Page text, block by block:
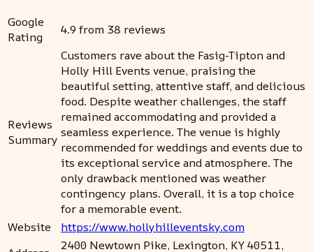
Google
Rating
4.9 from 38 reviews
Reviews
Summary
Customers rave about the Fasig-Tipton and
Holly Hill Events venue, praising the
beautiful setting, attentive staff, and delicious
food. Despite weather challenges, the staff
remained accommodating and provided a
seamless experience. The venue is highly
recommended for weddings and events due to
its exceptional service and atmosphere. The
only drawback mentioned was weather
contingency plans. Overall, it is a top choice
for a memorable event.
Website
https://www.hollyhilleventsky.com
2400 Newtown Pike, Lexington, KY 40511,